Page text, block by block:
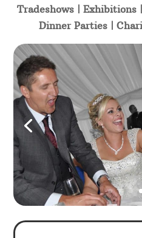
Tradeshows | Exhibitions
Dinner Parties |